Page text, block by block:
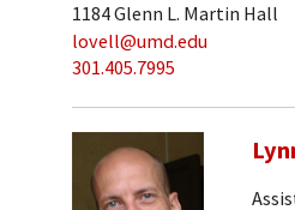
1184 Glenn L. Martin Hall
lovell@umd.edu
301.405.7995